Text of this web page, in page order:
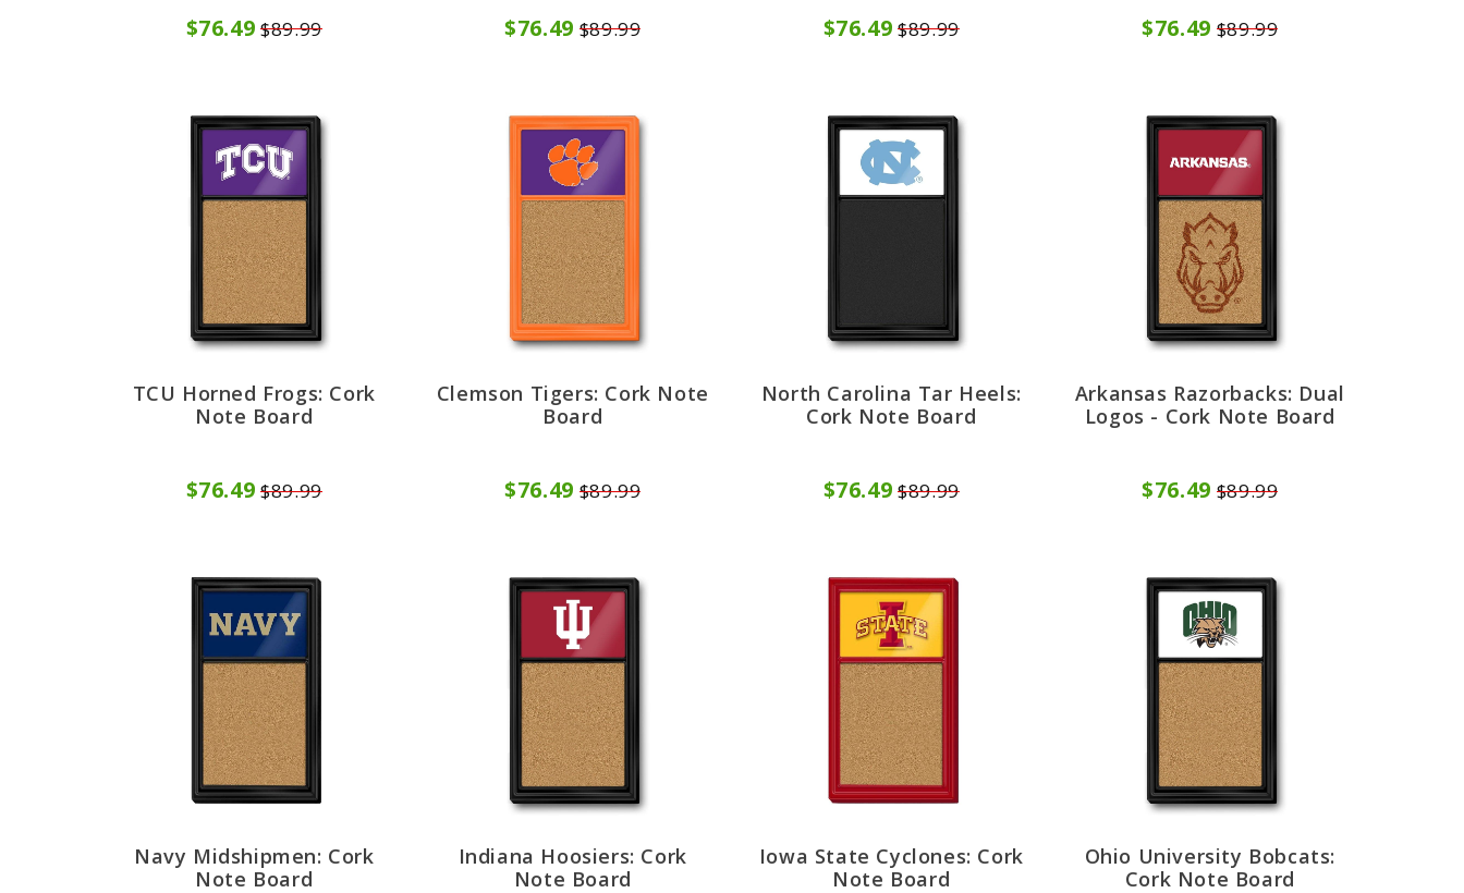
$76.49 $89.99 $76.49 $89.99 $76.49 $89.99 $76.49 $89.99
TCU Horned Frogs: Cork
Note Board
$76.49 $89.99
Clemson Tigers: Cork Note
Board
$76.49 $89.99
North Carolina Tar Heels:
Cork Note Board
$76.49 $89.99
Arkansas Razorbacks: Dual
Logos - Cork Note Board
$76.49 $89.99
Navy Midshipmen: Cork
Note Board
Indiana Hoosiers: Cork
Note Board
Iowa State Cyclones: Cork
Note Board
Ohio University Bobcats:
Cork Note Board